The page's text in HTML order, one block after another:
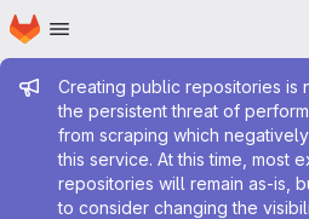
Skip to main content
Homepage
Admin message
Creating public repositories is
the persistent threat of
from scraping which
this service. At this time, most
repositories will remain as-is,
to consider changing the